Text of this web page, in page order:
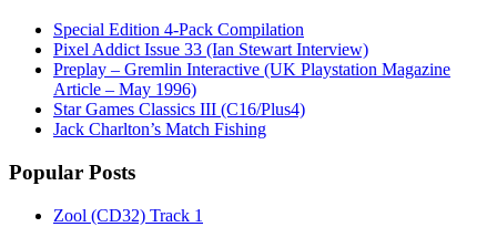
Special Edition 4-Pack Compilation
Pixel Addict Issue 33 (Ian Stewart Interview)
Preplay – Gremlin Interactive (UK Playstation Magazine
Article – May 1996)
Star Games Classics III (C16/Plus4)
Jack Charlton’s Match Fishing
Popular Posts
Zool (CD32) Track 1